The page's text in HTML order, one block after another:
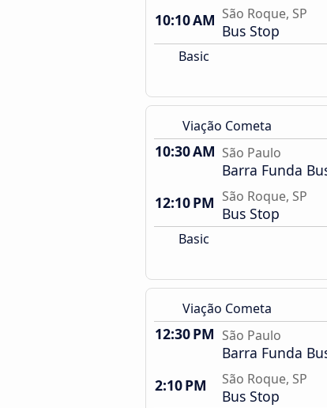
10:10 AM São Roque, SP
Bus Stop
Basic
Viação Cometa
10:30 AM São Paulo
Barra Funda
12:10 PM São Roque, SP
Bus Stop
Basic
Viação Cometa
12:30 PM São Paulo
Barra Funda
2:10 PM
São Roque, SP
Bus Stop